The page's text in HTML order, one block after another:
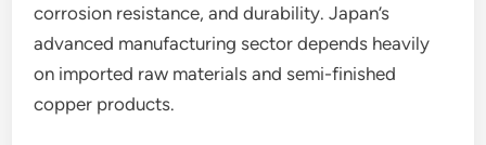
corrosion resistance, and durability. Japan’s
advanced manufacturing sector depends heavily
on imported raw materials and semi-finished
copper products.